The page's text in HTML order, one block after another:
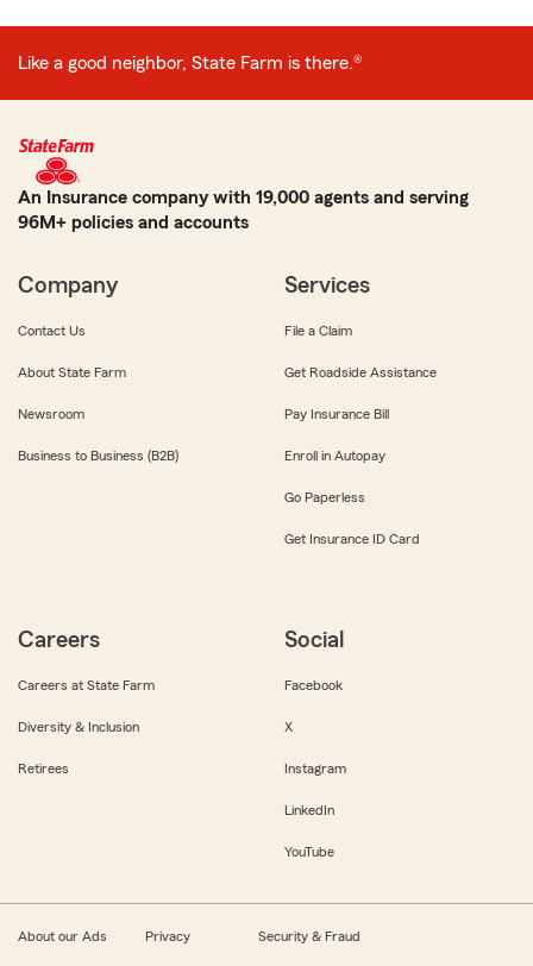
Like a good neighbor, State Farm is there.®
An Insurance company with 19,000 agents and serving
96M+ policies and accounts
Company
Contact Us
About State Farm
Newsroom
Business to Business (B2B)
Services
File a Claim
Get Roadside Assistance
Pay Insurance Bill
Enroll in Autopay
Go Paperless
Get Insurance ID Card
Careers
Careers at State Farm
Diversity & Inclusion
Retirees
Social
Facebook
X
Instagram
LinkedIn
YouTube
About our Ads Privacy Security & Fraud